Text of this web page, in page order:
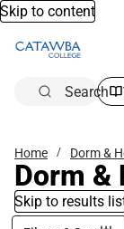
Skip to content
Search
Home Dorm &
Dorm &
Skip to results